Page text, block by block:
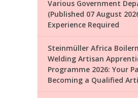
Various Government
(Published 07 August
Experience Required
Steinmüller Africa
Welding Artisan
Programme 2026: Your
Becoming a Qualified